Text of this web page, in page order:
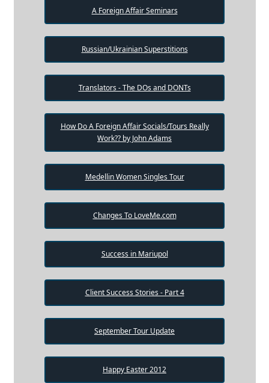
A Foreign Affair Seminars
Russian/Ukrainian Superstitions
Translators - The DOs and DONTs
How Do A Foreign Affair Socials/Tours Really
Work?? by John Adams
Medellin Women Singles Tour
Changes To LoveMe.com
Success in Mariupol
Client Success Stories - Part 4
September Tour Update
Happy Easter 2012